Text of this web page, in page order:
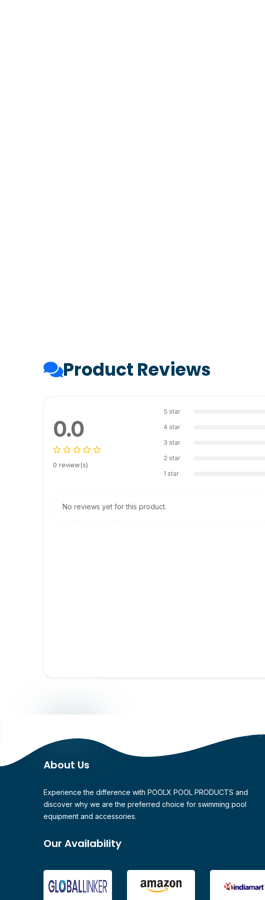
Product Reviews
0.0
0 review(s)
5 star
4 star
3 star
2 star
1 star
No reviews yet for this product.
About Us
Experience the difference with POOLX POOL PRODUCTS and
discover why we are the preferred choice for swimming pool
equipment and accessories.
Our Availability